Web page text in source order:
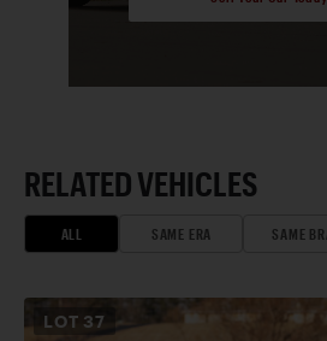
RELATED VEHICLES
ALL SAME ERA SAME
LOT 37